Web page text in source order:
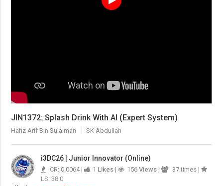
JIN1372: Splash Drink With AI (Expert System)
Hafiz Arif Bin Sulaiman SK Abdullah
i3DC26 | Junior Innovator (Online)
CR: 0.0064 | 1 Likes | 156 Views |
37 times |
LS: 38.0